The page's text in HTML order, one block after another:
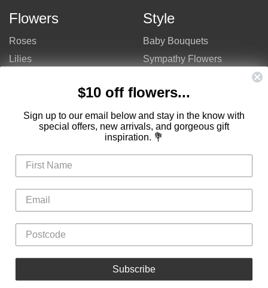
Flowers
Roses
Lilies
Mixed Flowers
Flowers
$100 - $150
Valentine's Day Flowers
Style
Baby Bouquets
Sympathy Flowers
Bouquets
Birthday Flowers
Flower Arrangements
$10 off flowers...
Sign up to our email below and stay in the know with
special offers, new arrivals, and gorgeous gift
inspiration. 💐
Subscribe